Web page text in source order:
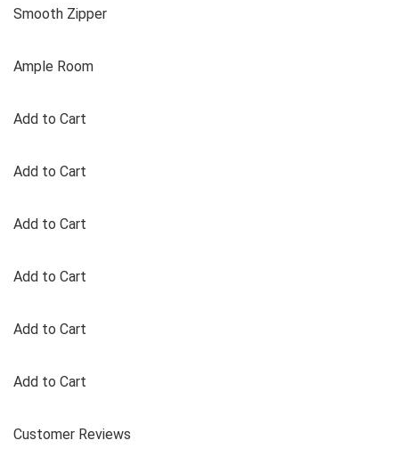
Smooth Zipper
Ample Room
Add to Cart
Add to Cart
Add to Cart
Add to Cart
Add to Cart
Add to Cart
Customer Reviews